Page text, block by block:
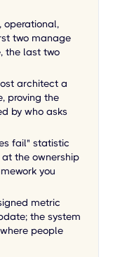
operational,
two manage
the last two
architect a
proving the
by who asks
fail" statistic
the ownership
you
metric
the system
people